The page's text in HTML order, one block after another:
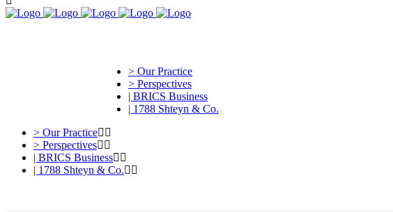
> Our Practice
> Perspectives
| BRICS Business
| 1788 Shteyn & Co.
> Our Practice
> Perspectives
| BRICS Business
| 1788 Shteyn & Co.